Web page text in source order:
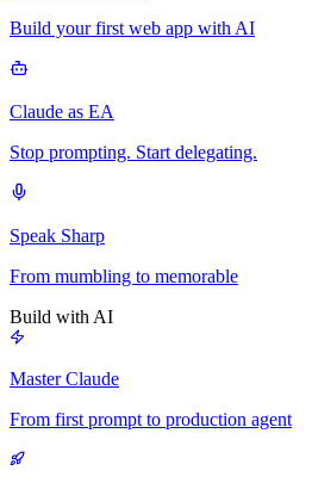
Build your first web app with AI
Claude as EA
Stop prompting. Start delegating.
Speak Sharp
From mumbling to memorable
Build with AI
Master Claude
From first prompt to production agent